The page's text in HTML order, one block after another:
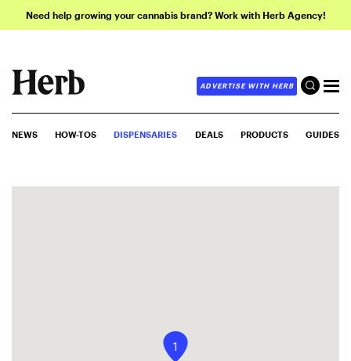
Need help growing your cannabis brand? Work with Herb Agency!
ADVERTISE WITH HERB
NEWS HOW-TOS DISPENSARIES DEALS PRODUCTS GUIDES
1